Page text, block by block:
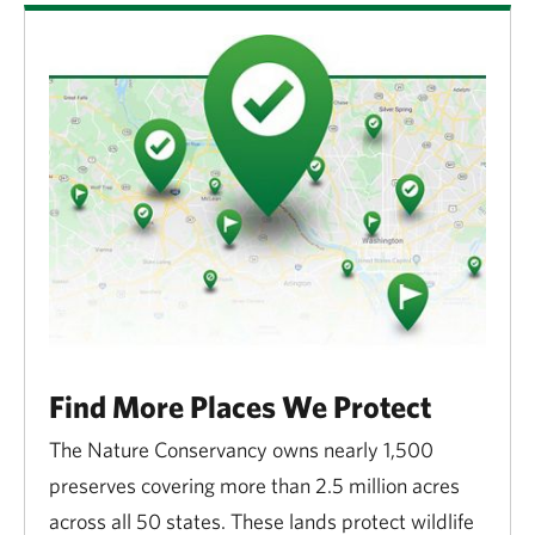
Find More Places We Protect
The Nature Conservancy owns nearly 1,500
preserves covering more than 2.5 million acres
across all 50 states. These lands protect wildlife